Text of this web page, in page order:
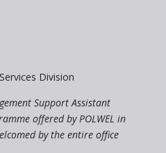
Division
Support Assistant
offered by POLWEL in
by the entire office